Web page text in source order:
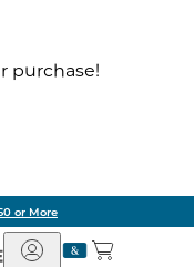
purchase!
Pick Up in Store: Ready in
Barnes